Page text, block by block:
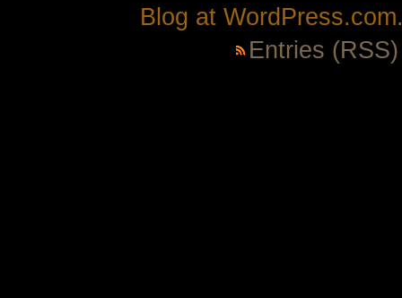
Blog at WordPress.com
Entries (RSS)